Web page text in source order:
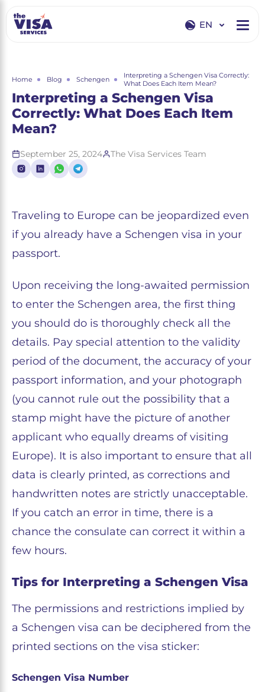
EN
RU
Home Blog Schengen
Interpreting a Schengen Visa Correctly:
What Does Each Item Mean?
Interpreting a Schengen Visa
Correctly: What Does Each Item
Mean?
September 25, 2024 The Visa Services Team
Traveling to Europe can be jeopardized even
if you already have a Schengen visa in your
passport.
Upon receiving the long-awaited permission
to enter the Schengen area, the first thing
you should do is thoroughly check all the
details. Pay special attention to the validity
period of the document, the accuracy of your
passport information, and your photograph
(you cannot rule out the possibility that a
stamp might have the picture of another
applicant who equally dreams of visiting
Europe). It is also important to ensure that all
data is clearly printed, as corrections and
handwritten notes are strictly unacceptable.
If you catch an error in time, there is a
chance the consulate can correct it within a
few hours.
Tips for Interpreting a Schengen Visa
The permissions and restrictions implied by
a Schengen visa can be deciphered from the
printed sections on the visa sticker:
Schengen Visa Number